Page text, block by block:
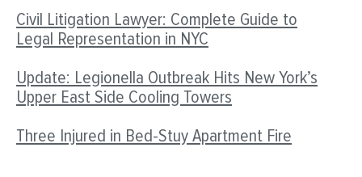
Civil Litigation Lawyer: Complete Guide to
Legal Representation in NYC
Update: Legionella Outbreak Hits New York’s
Upper East Side Cooling Towers
Three Injured in Bed-Stuy Apartment Fire